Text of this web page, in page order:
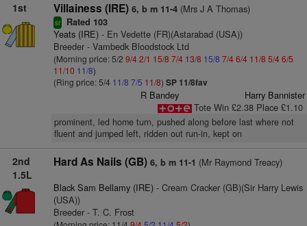
1st Villainess (IRE) 6, b m 11-4(Mrs J A Thomas)
sr Rated 103
Yeats (IRE)- En Vedette (FR)(Astarabad (USA))
Breeder - Vambedk Bloodstock Ltd
(Morning price: 5/2 9/42/1 15/8 7/4 13/8 15/8 7/46/4 11/8 5/46/5
11/10 11/8)
(Ring price: 5/4 11/8 7/5 11/8) SP 11/8fav
R Bandey
Harry Bannister
Tote Win £2.38 Place £1.10
prominent, led home turn, pushed along before last where not
fluent and jumped left, ridden out run-in, kept on
2nd
1.5L
Hard As Nails (GB) 6, b m 11-1 (Mr Raymond Treacy)
Black Sam Bellamy (IRE)- Cream Cracker (GB)(Sir Harry Lewis
(USA))
Breeder - T. C. Frost